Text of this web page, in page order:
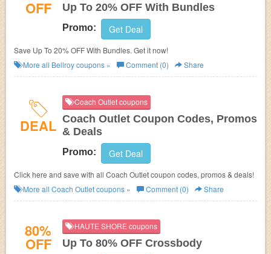
OFF Up To 20% OFF With Bundles
Promo: Get Deal
Save Up To 20% OFF With Bundles. Get it now!
More all Bellroycoupons » Comment (0) Share
DEAL
Coach Outlet coupons
Coach Outlet Coupon Codes, Promos
& Deals
Promo: Get Deal
Click here and save with all Coach Outlet coupon codes, promos & deals!
More all Coach Outletcoupons » Comment (0) Share
80%
OFF
HAUTE SHORE coupons
Up To 80% OFF Crossbody